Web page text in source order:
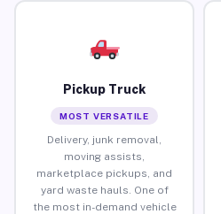
Pickup Truck
MOST VERSATILE
Delivery, junk removal,
moving assists,
marketplace pickups, and
yard waste hauls. One of
the most in-demand vehicle